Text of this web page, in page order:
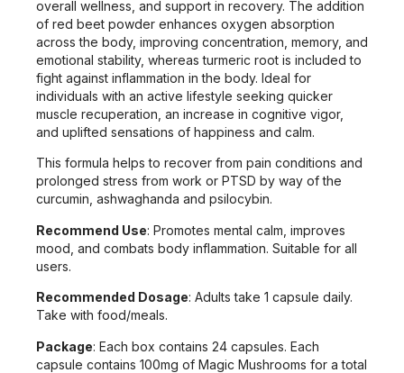
overall wellness, and support in recovery. The addition
of red beet powder enhances oxygen absorption
across the body, improving concentration, memory, and
emotional stability, whereas turmeric root is included to
fight against inflammation in the body. Ideal for
individuals with an active lifestyle seeking quicker
muscle recuperation, an increase in cognitive vigor,
and uplifted sensations of happiness and calm.
This formula helps to recover from pain conditions and
prolonged stress from work or PTSD by way of the
curcumin, ashwaghanda and psilocybin.
Recommend Use: Promotes mental calm, improves
mood, and combats body inflammation. Suitable for all
users.
Recommended Dosage: Adults take 1 capsule daily.
Take with food/meals.
Package: Each box contains 24 capsules. Each
capsule contains 100mg of Magic Mushrooms for a total